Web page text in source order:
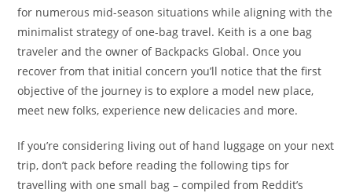
for numerous mid-season situations while aligning with the
minimalist strategy of one-bag travel. Keith is a one bag
traveler and the owner of Backpacks Global. Once you
recover from that initial concern you’ll notice that the first
objective of the journey is to explore a model new place,
meet new folks, experience new delicacies and more.
If you’re considering living out of hand luggage on your next
trip, don’t pack before reading the following tips for
travelling with one small bag – compiled from Reddit’s